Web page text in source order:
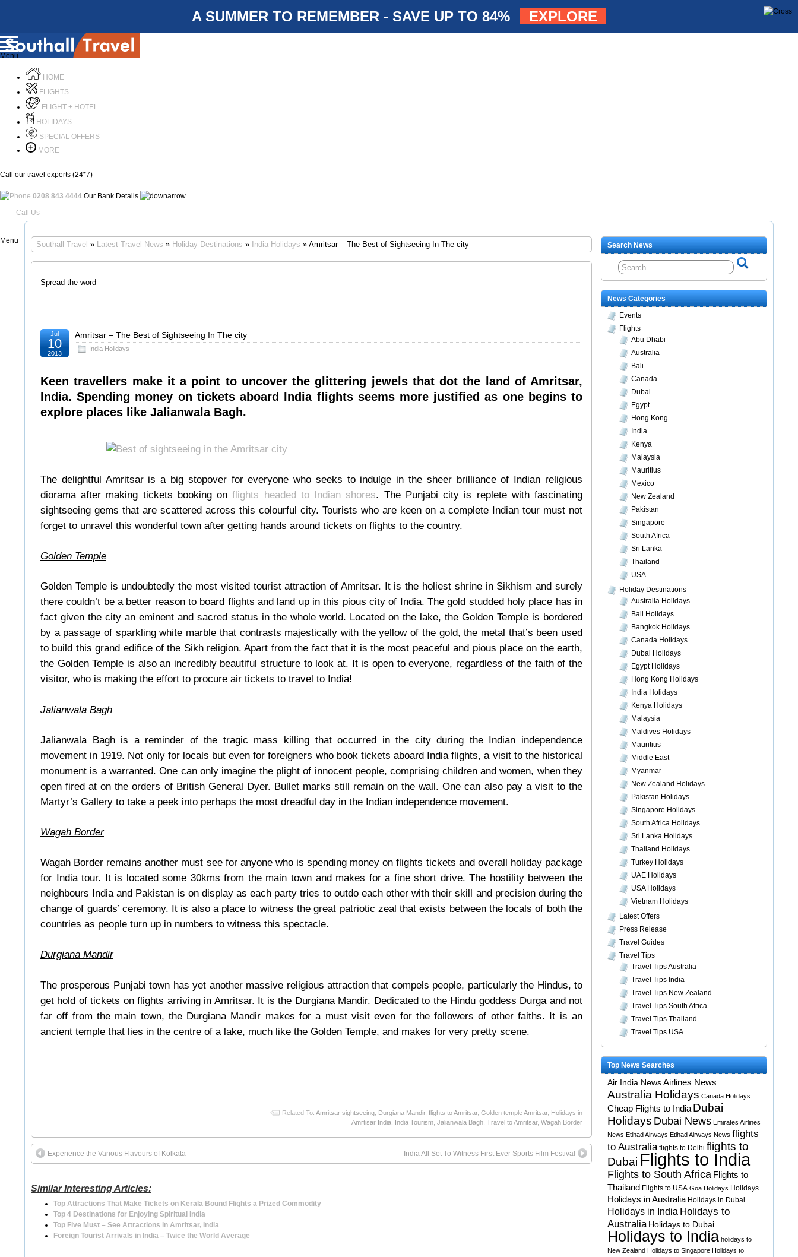
A SUMMER TO REMEMBER - SAVE UP TO 84% EXPLORE
Menu
HOME
FLIGHTS
FLIGHT + HOTEL
HOLIDAYS
SPECIAL OFFERS
MORE
Call our travel experts (24*7)
0208 843 4444 Our Bank Details
Call Us
Menu Southall Travel » Latest Travel News » Holiday Destinations » India Holidays » Amritsar – The Best of Sightseeing In The city
Spread the word
Amritsar – The Best of Sightseeing In The city
India Holidays
Jul
10
2013
Keen travellers make it a point to uncover the glittering jewels that dot the land of Amritsar,
India. Spending money on tickets aboard India flights seems more justified as one begins to
explore places like Jalianwala Bagh.
The delightful Amritsar is a big stopover for everyone who seeks to indulge in the sheer brilliance of Indian religious
diorama after making tickets booking onflights headed to Indian shores. The Punjabi city is replete with fascinating
sightseeing gems that are scattered across this colourful city. Tourists who are keen on a complete Indian tour must not
forget to unravel this wonderful town after getting hands around tickets on flights to the country.
Golden Temple
Golden Temple is undoubtedly the most visited tourist attraction of Amritsar. It is the holiest shrine in Sikhism and surely
there couldn’t be a better reason to board flights and land up in this pious city of India. The gold studded holy place has in
fact given the city an eminent and sacred status in the whole world. Located on the lake, the Golden Temple is bordered
by a passage of sparkling white marble that contrasts majestically with the yellow of the gold, the metal that’s been used
to build this grand edifice of the Sikh religion. Apart from the fact that it is the most peaceful and pious place on the earth,
the Golden Temple is also an incredibly beautiful structure to look at. It is open to everyone, regardless of the faith of the
visitor, who is making the effort to procure air tickets to travel to India!
Jalianwala Bagh
Jalianwala Bagh is a reminder of the tragic mass killing that occurred in the city during the Indian independence
movement in 1919. Not only for locals but even for foreigners who book tickets aboard India flights, a visit to the historical
monument is a warranted. One can only imagine the plight of innocent people, comprising children and women, when they
open fired at on the orders of British General Dyer. Bullet marks still remain on the wall. One can also pay a visit to the
Martyr’s Gallery to take a peek into perhaps the most dreadful day in the Indian independence movement.
Wagah Border
Wagah Border remains another must see for anyone who is spending money on flights tickets and overall holiday package
for India tour. It is located some 30kms from the main town and makes for a fine short drive. The hostility between the
neighbours India and Pakistan is on display as each party tries to outdo each other with their skill and precision during the
change of guards’ ceremony. It is also a place to witness the great patriotic zeal that exists between the locals of both the
countries as people turn up in numbers to witness this spectacle.
Durgiana Mandir
The prosperous Punjabi town has yet another massive religious attraction that compels people, particularly the Hindus, to
get hold of tickets on flights arriving in Amritsar. It is the Durgiana Mandir. Dedicated to the Hindu goddess Durga and not
far off from the main town, the Durgiana Mandir makes for a must visit even for the followers of other faiths. It is an
ancient temple that lies in the centre of a lake, much like the Golden Temple, and makes for very pretty scene.
Related To: Amritsar sightseeing Durgiana Mandir, flights to Amritsar, Golden temple Amritsar, Holidays in
Amrtisar India India Tourism Jalianwala Bagh Travel to Amritsar, Wagah Border
Experience the Various Flavours of Kolkata India All Set To Witness First Ever Sports Film Festival
Similar Interesting Articles:
Top Attractions That Make Tickets on Kerala Bound Flights a Prized Commodity
Top 4 Destinations for Enjoying Spiritual India
Top Five Must – See Attractions in Amritsar, India
Foreign Tourist Arrivals in India – Twice the World Average
Search News
News Categories
Events
Flights
Abu Dhabi
Australia
Bali
Canada
Dubai
Egypt
Hong Kong
India
Kenya
Malaysia
Mauritius
Mexico
New Zealand
Pakistan
Singapore
South Africa
Sri Lanka
Thailand
USA
Holiday Destinations
Australia Holidays
Bali Holidays
Bangkok Holidays
Canada Holidays
Dubai Holidays
Egypt Holidays
Hong Kong Holidays
India Holidays
Kenya Holidays
Malaysia
Maldives Holidays
Mauritius
Middle East
Myanmar
New Zealand Holidays
Pakistan Holidays
Singapore Holidays
South Africa Holidays
Sri Lanka Holidays
Thailand Holidays
Turkey Holidays
UAE Holidays
USA Holidays
Vietnam Holidays
Latest Offers
Press Release
Travel Guides
Travel Tips
Travel Tips Australia
Travel Tips India
Travel Tips New Zealand
Travel Tips South Africa
Travel Tips Thailand
Travel Tips USA
Top News Searches
Air India NewsAirlines News
Australia Holidays Canada Holidays
Cheap Flights to India Dubai
Holidays Dubai News Emirates Airlines
News Etihad Airways Etihad Airways News flights
to Australia flights to Delhi flights to
Dubai Flights to India
Flights to South Africa Flights to
Thailand Flights to USA Goa Holidays Holidays
Holidays in Australia Holidays in Dubai
Holidays in India Holidays to
Australia Holidays to Dubai
Holidays to India holidays to
New Zealand Holidays to Singapore Holidays to